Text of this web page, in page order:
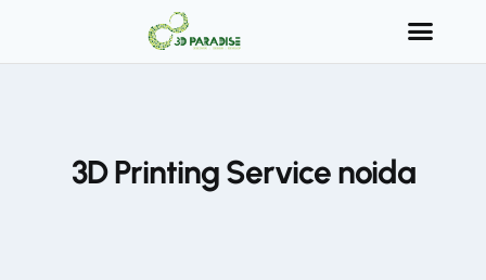
3D Printing Service noida